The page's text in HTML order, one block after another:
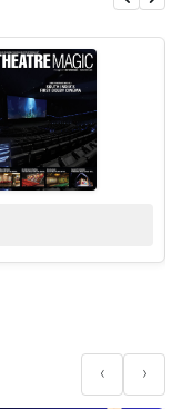
‹ ›